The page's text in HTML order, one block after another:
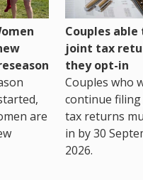
are
Couples
joint tax
they opt-in
Couples who
continue
tax returns
in by 30
2026.